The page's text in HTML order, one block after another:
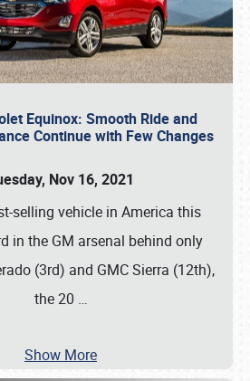
Equinox: Smooth Ride and
Continue with Few Changes
Nov 16, 2021
selling vehicle in America this
in the GM arsenal behind only
(3rd) and GMC Sierra (12th),
the 20 …
Show More